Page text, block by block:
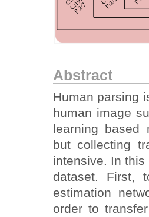
Abstract
Human parsing
human image
learning based
but collecting
intensive. In
dataset. First,
estimation
order to